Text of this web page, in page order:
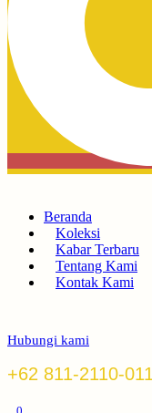
Beranda
Koleksi
Kabar Terbaru
Tentang Kami
Kontak Kami
Hubungi kami
+62 811-2110-